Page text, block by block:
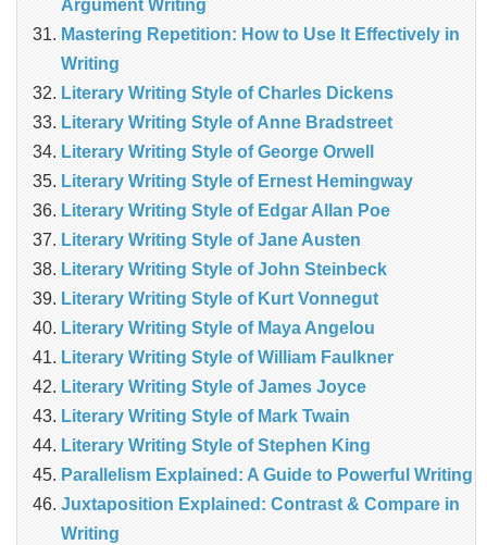
Argument Writing
Mastering Repetition: How to Use It Effectively in
Writing
Literary Writing Style of Charles Dickens
Literary Writing Style of Anne Bradstreet
Literary Writing Style of George Orwell
Literary Writing Style of Ernest Hemingway
Literary Writing Style of Edgar Allan Poe
Literary Writing Style of Jane Austen
Literary Writing Style of John Steinbeck
Literary Writing Style of Kurt Vonnegut
Literary Writing Style of Maya Angelou
Literary Writing Style of William Faulkner
Literary Writing Style of James Joyce
Literary Writing Style of Mark Twain
Literary Writing Style of Stephen King
Parallelism Explained: A Guide to Powerful Writing
Juxtaposition Explained: Contrast & Compare in
Writing